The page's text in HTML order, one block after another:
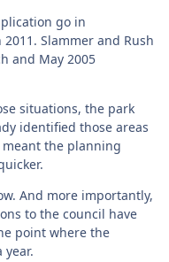
go in
Slammer and Rush
and May 2005
situations, the park
identified those areas
the planning
And more importantly,
to the council have
point where the
year.